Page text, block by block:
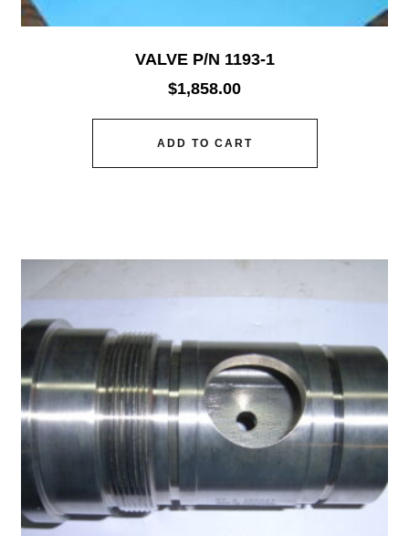
VALVE P/N 1193-1
$1,858.00
ADD TO CART